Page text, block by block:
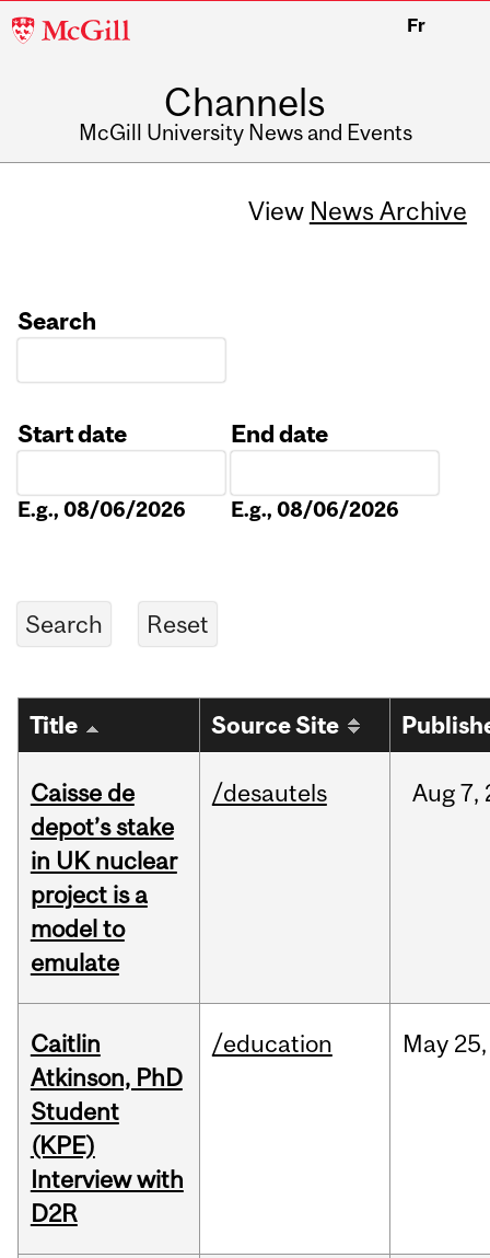
McGill
Fr
Channels
McGill University News and Events
View News Archive
Search
Start date
E.g., 08/06/2026
End date
E.g., 08/06/2026
Title Source Site
Caisse de
depot’s stake
in UK nuclear
project is a
model to
emulate
/desautels Aug7,
Caitlin
Atkinson, PhD
Student
(KPE)
Interview with
D2R
/education May 25,